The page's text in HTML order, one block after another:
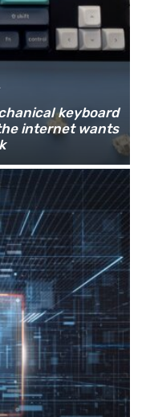
keyboard
internet wants